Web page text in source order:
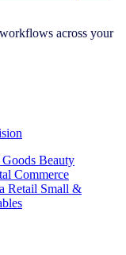
across your
Goods Beauty
Commerce
Retail Small &